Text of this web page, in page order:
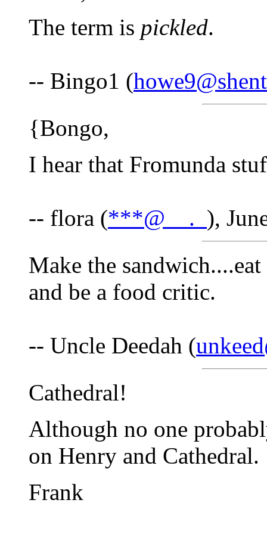
The term is pickled.
-- Bingo1 (
{Bongo,
I hear that Fromunda
-- flora (***@__._ ),
Make the
and be a food critic.
-- Uncle Deedah (
Cathedral!
Although no one
on Henry and Cathedral.
Frank